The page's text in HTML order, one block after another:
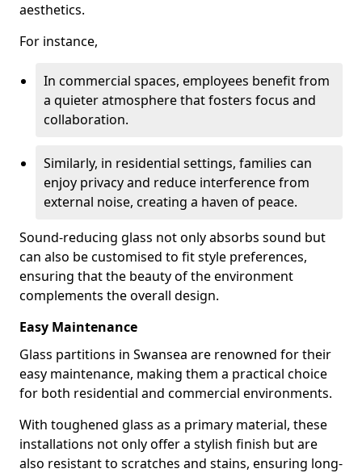
aesthetics.
For instance,
In commercial spaces, employees benefit from
a quieter atmosphere that fosters focus and
collaboration.
Similarly, in residential settings, families can
enjoy privacy and reduce interference from
external noise, creating a haven of peace.
Sound-reducing glass not only absorbs sound but
can also be customised to fit style preferences,
ensuring that the beauty of the environment
complements the overall design.
Easy Maintenance
Glass partitions in Swansea are renowned for their
easy maintenance, making them a practical choice
for both residential and commercial environments.
With toughened glass as a primary material, these
installations not only offer a stylish finish but are
also resistant to scratches and stains, ensuring long-